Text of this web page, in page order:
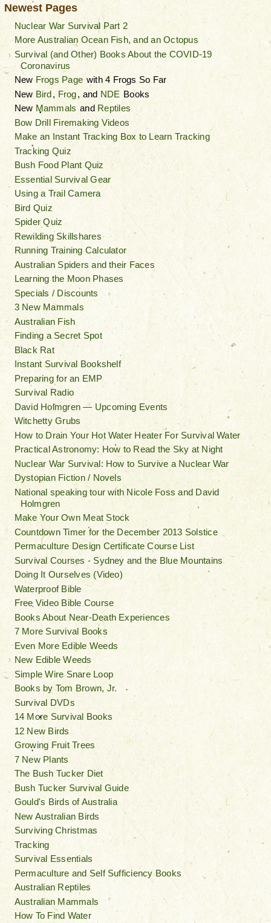
Newest Pages
Nuclear War Survival Part 2
More Australian Ocean Fish, and an Octopus
Survival (and Other) Books About the COVID-19
Coronavirus
New Frogs Page with 4 Frogs So Far
New Bird, Frog, and NDE Books
New Mammals and Reptiles
Bow Drill Firemaking Videos
Make an Instant Tracking Box to Learn Tracking
Tracking Quiz
Bush Food Plant Quiz
Essential Survival Gear
Using a Trail Camera
Bird Quiz
Spider Quiz
Rewilding Skillshares
Running Training Calculator
Australian Spiders and their Faces
Learning the Moon Phases
Specials / Discounts
3 New Mammals
Australian Fish
Finding a Secret Spot
Black Rat
Instant Survival Bookshelf
Preparing for an EMP
Survival Radio
David Holmgren — Upcoming Events
Witchetty Grubs
How to Drain Your Hot Water Heater For Survival Water
Practical Astronomy: How to Read the Sky at Night
Nuclear War Survival: How to Survive a Nuclear War
Dystopian Fiction / Novels
National speaking tour with Nicole Foss and David
Holmgren
Make Your Own Meat Stock
Countdown Timer for the December 2013 Solstice
Permaculture Design Certificate Course List
Survival Courses - Sydney and the Blue Mountains
Doing It Ourselves (Video)
Waterproof Bible
Free Video Bible Course
Books About Near-Death Experiences
7 More Survival Books
Even More Edible Weeds
New Edible Weeds
Simple Wire Snare Loop
Books by Tom Brown, Jr.
Survival DVDs
14 More Survival Books
12 New Birds
Growing Fruit Trees
7 New Plants
The Bush Tucker Diet
Bush Tucker Survival Guide
Gould's Birds of Australia
New Australian Birds
Surviving Christmas
Tracking
Survival Essentials
Permaculture and Self Sufficiency Books
Australian Reptiles
Australian Mammals
How To Find Water